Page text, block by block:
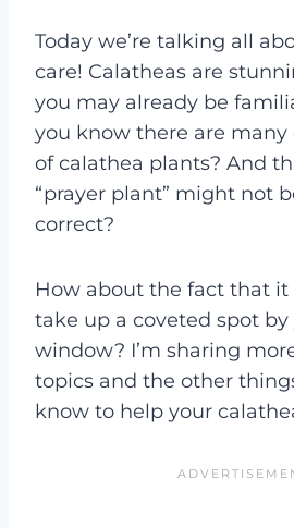
Today we’re talking all
care! Calatheas are
you may already be
you know there are
of calathea plants? And
“prayer plant” might not
correct?
How about the fact that it
take up a coveted spot
window? I’m sharing
topics and the other
know to help your